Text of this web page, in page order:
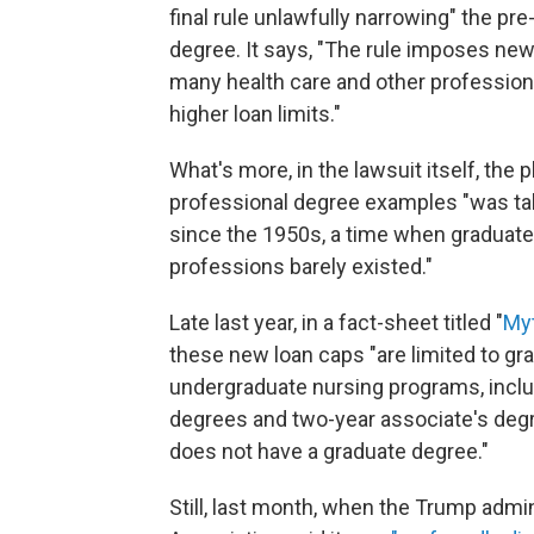
final rule unlawfully narrowing" the
degree. It says, "The rule imposes
many health care and other
higher loan limits."
What's more, in the lawsuit itself, the
professional degree examples "was
since the 1950s, a time when
professions barely existed."
Late last year, in a fact-sheet titled "
these new loan caps "are limited to
undergraduate nursing programs,
degrees and two-year associate's
does not have a graduate degree."
Still, last month, when the Trump